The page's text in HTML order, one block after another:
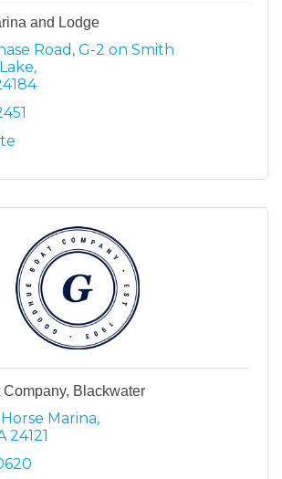
and Lodge
Road G-2 on Smith
Blackwater
Marina
24121